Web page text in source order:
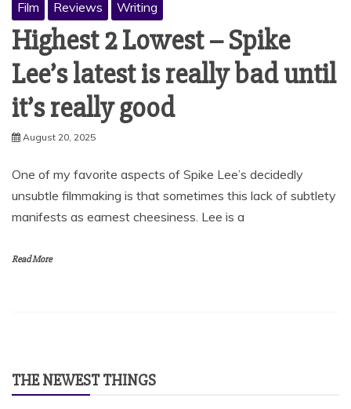
Film Reviews Writing
Highest 2 Lowest – Spike
Lee’s latest is really bad until
it’s really good
August 20, 2025
One of my favorite aspects of Spike Lee’s decidedly
unsubtle filmmaking is that sometimes this lack of subtlety
manifests as earnest cheesiness. Lee is a
Read More
THE NEWEST THINGS